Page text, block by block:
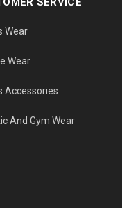
Wear
Wear
Accessories
And Gym Wear